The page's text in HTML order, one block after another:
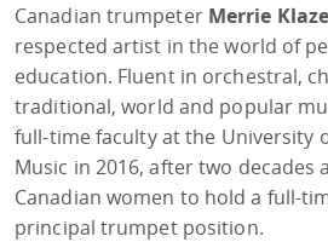
Canadian trumpeter Merrie
respected artist in the world of
education. Fluent in orchestral,
traditional, world and popular
full-time faculty at the University
Music in 2016, after two decades
Canadian women to hold a full-
principal trumpet position.